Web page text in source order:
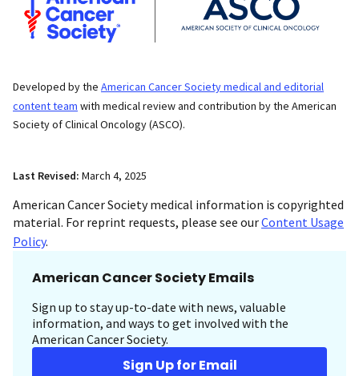
Developed by the American Cancer Society medical and editorial
content team with medical review and contribution by the American
Society of Clinical Oncology (ASCO).
Last Revised: March 4, 2025
American Cancer Society medical information is copyrighted
material. For reprint requests, please see ourContent Usage
Policy.
American Cancer Society Emails
Sign up to stay up-to-date with news, valuable
information, and ways to get involved with the
American Cancer Society.
Sign Up for Email